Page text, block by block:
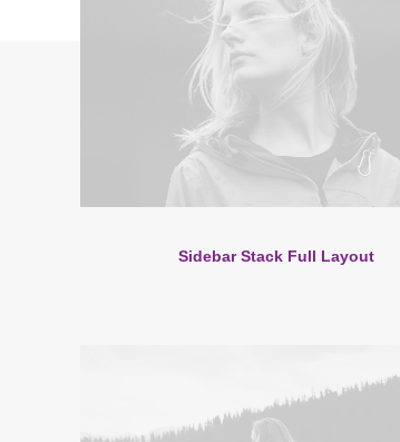
Sidebar Stack Full Layout